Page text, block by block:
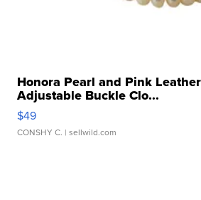
Honora Pearl and Pink
Adjustable Buckle Clo...
$49
CONSHY C. | sellwild.com